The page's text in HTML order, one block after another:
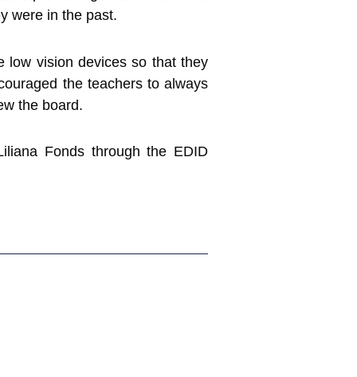
were in the past.
low vision devices so that they
the teachers to always
the board.
Fonds through the EDID